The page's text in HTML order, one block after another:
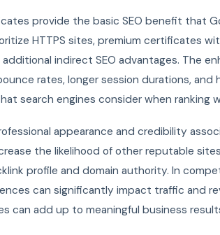
provide the basic SEO benefit that
HTTPS sites, premium certificates
indirect SEO advantages. The
rates, longer session durations, and
search engines consider when ranking
appearance and credibility
the likelihood of other reputable
profile and domain authority. In
can significantly impact traffic and
can add up to meaningful business